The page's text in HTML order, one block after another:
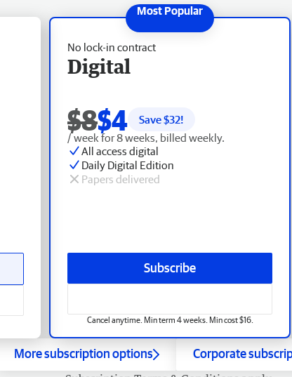
No lock-in contract
Digital
$8$4 Save $32!
/ week for 8 weeks, billed weekly.
All access digital
Daily Digital Edition
Papers delivered
Subscribe
Cancel anytime. Min term 4 weeks. Min cost $16.
More subscription options Corporate